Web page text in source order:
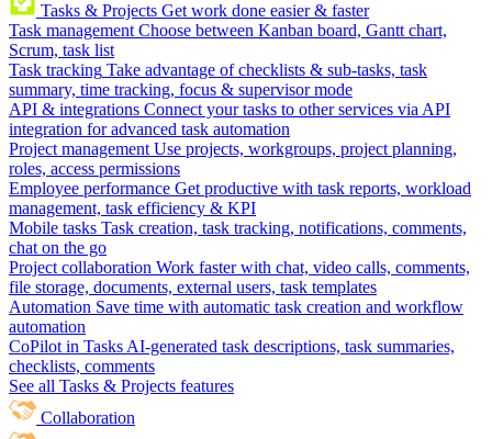
Tasks & Projects Get work done easier & faster
Task management Choose between Kanban board, Gantt chart,
Scrum, task list
Task tracking Take advantage of checklists & sub-tasks, task
summary, time tracking, focus & supervisor mode
API & integrations Connect your tasks to other services via API
integration for advanced task automation
Project management Use projects, workgroups, project planning,
roles, access permissions
Employee performance Get productive with task reports, workload
management, task efficiency & KPI
Mobile tasks Task creation, task tracking, notifications, comments,
chat on the go
Project collaboration Work faster with chat, video calls, comments,
file storage, documents, external users, task templates
Automation Save time with automatic task creation and workflow
automation
CoPilot in Tasks AI-generated task descriptions, task summaries,
checklists, comments
See all Tasks & Projects features
Collaboration